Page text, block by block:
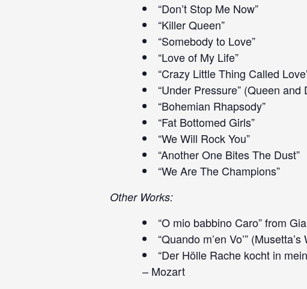
“Don’t Stop Me Now”
“Killer Queen”
“Somebody to Love”
“Love of My Life”
“Crazy Little Thing Called
“Under Pressure” (Queen and
“Bohemian Rhapsody”
“Fat Bottomed Girls”
“We Will Rock You”
“Another One Bites The Dust”
“We Are The Champions”
Other Works:
“O mio babbino Caro” from
“Quando m’en Vo’”
“Der Hölle Rache kocht in
– Mozart